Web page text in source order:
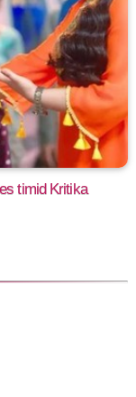
timid Kritika